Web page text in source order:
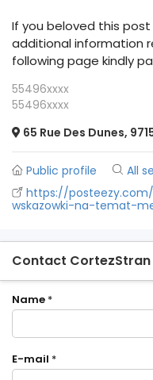
If you beloved this
additional information
following page kindly
55496xxxx
55496xxxx
65 Rue Des Dunes,
Public profile
All
https://
wskazowki-na-temat-
Contact
Name *
E-mail *